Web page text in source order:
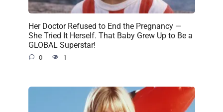
Her Doctor Refused to End the Pregnancy —
She Tried It Herself. That Baby Grew Up to Be a
GLOBAL Superstar!
0 1